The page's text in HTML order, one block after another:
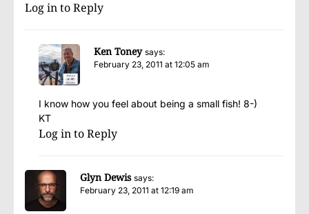
Log in to Reply
Ken Toney says:
February 23, 2011 at 12:05 am
I know how you feel about being a small fish! 8-)
KT
Log in to Reply
Glyn Dewis says:
February 23, 2011 at 12:19 am